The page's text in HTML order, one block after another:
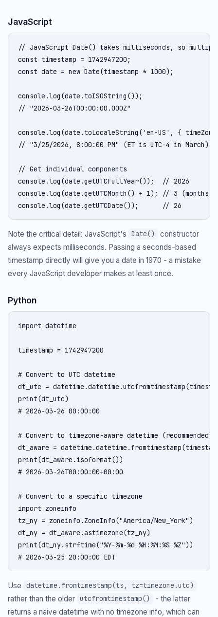
JavaScript
// JavaScript Date() takes milliseconds, so multiply
const timestamp = 1742947200;
const date = new Date(timestamp * 1000);
console.log(date.toISOString());
// "2026-03-26T00:00:00.000Z"
console.log(date.toLocaleString('en-US', {
// "3/25/2026, 8:00:00 PM" (ET is UTC-4 in March)
// Get individual components
console.log(date.getUTCFullYear());  // 2026
console.log(date.getUTCMonth() + 1); // 3 (months
console.log(date.getUTCDate());      // 26
Note the critical detail: JavaScript's Date()
constructor
always expects milliseconds. Passing a seconds-based
timestamp directly will give you a date in 1970 - a mistake
every JavaScript developer makes at least once.
Python
import datetime
timestamp = 1742947200
# Convert to UTC datetime
dt_utc =
print(dt_utc)
# 2026-03-26 00:00:00
# Convert to timezone-aware datetime (recommended)
dt_aware =
print(dt_aware.isoformat())
# 2026-03-26T00:00:00+00:00
# Convert to a specific timezone
import zoneinfo
tz_ny = zoneinfo.ZoneInfo("America/New_York")
dt_ny = dt_aware.astimezone(tz_ny)
print(dt_ny.strftime("%Y-%m-%d %H:%M:%S %Z"))
# 2026-03-25 20:00:00 EDT
Use datetime.fromtimestamp(ts, tz=timezone.utc)
rather than the older utcfromtimestamp()
- the latter
returns a naive datetime with no timezone info, which can